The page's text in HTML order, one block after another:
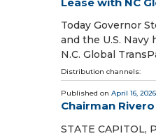
Today Governor
and the U.S.
N.C. Global
Distribution channels:
Published on April 16, 2026
Chairman
STATE CAPITOL,